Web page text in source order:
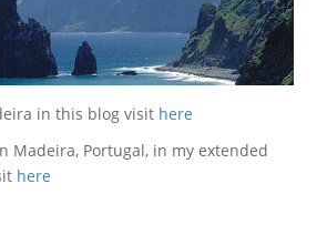
in this blog visit here
Madeira, Portugal, in my extended
here